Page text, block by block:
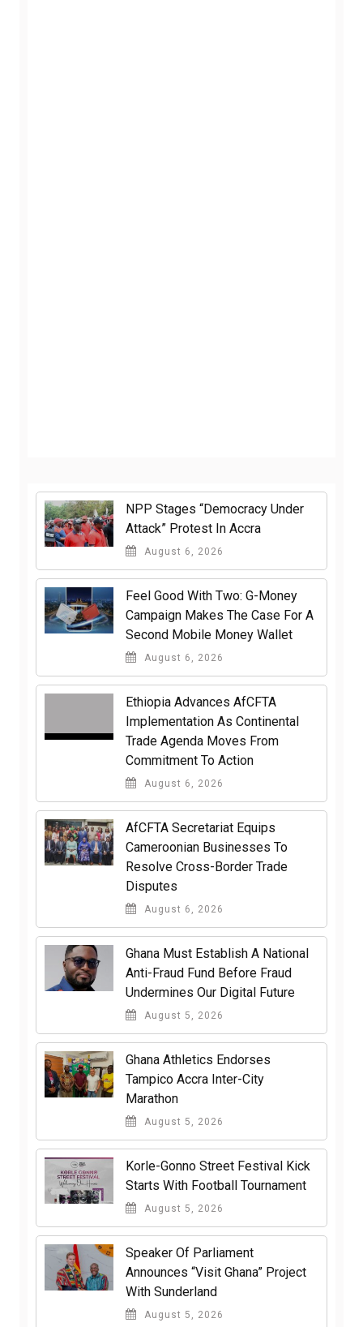
NPP Stages “Democracy Under
Attack” Protest In Accra
August 6, 2026
​Feel Good With Two: G-Money
Campaign Makes The Case For A
Second Mobile Money Wallet
August 6, 2026
Ethiopia Advances AfCFTA
Implementation As Continental
Trade Agenda Moves From
Commitment To Action
August 6, 2026
AfCFTA Secretariat Equips
Cameroonian Businesses To
Resolve Cross-Border Trade
Disputes
August 6, 2026
Ghana Must Establish A National
Anti-Fraud Fund Before Fraud
Undermines Our Digital Future
August 5, 2026
Ghana Athletics Endorses
Tampico Accra Inter-City
Marathon
August 5, 2026
Korle-Gonno Street Festival Kick
Starts With Football Tournament
August 5, 2026
Speaker Of Parliament
Announces “Visit Ghana” Project
With Sunderland
August 5, 2026